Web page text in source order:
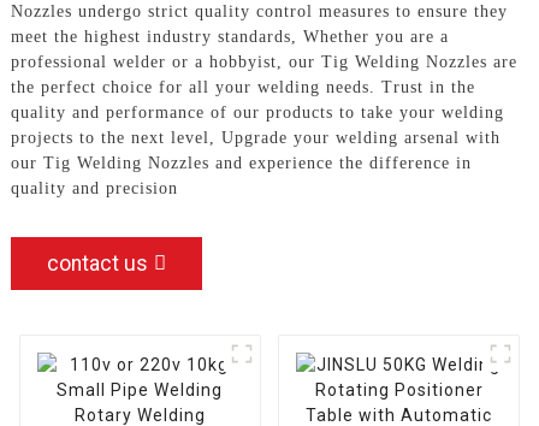
Nozzles undergo strict quality control measures to ensure they
meet the highest industry standards, Whether you are a
professional welder or a hobbyist, our Tig Welding Nozzles are
the perfect choice for all your welding needs. Trust in the
quality and performance of our products to take your welding
projects to the next level, Upgrade your welding arsenal with
our Tig Welding Nozzles and experience the difference in
quality and precision
contact us